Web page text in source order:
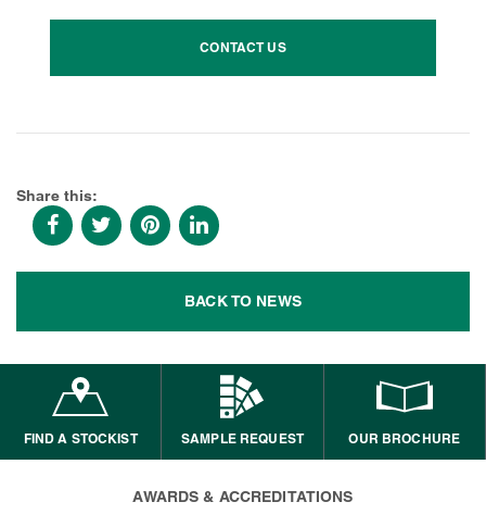
CONTACT US
Share this:
BACK TO NEWS
FIND A STOCKIST SAMPLE REQUEST OUR BROCHURE
AWARDS & ACCREDITATIONS